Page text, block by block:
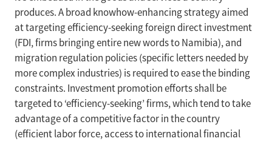
produces. A broad knowhow-enhancing strategy aimed
at targeting efficiency-seeking foreign direct investment
(FDI, firms bringing entire new words to Namibia), and
migration regulation policies (specific letters needed by
more complex industries) is required to ease the binding
constraints. Investment promotion efforts shall be
targeted to ‘efficiency-seeking’ firms, which tend to take
advantage of a competitive factor in the country
(efficient labor force, access to international financial